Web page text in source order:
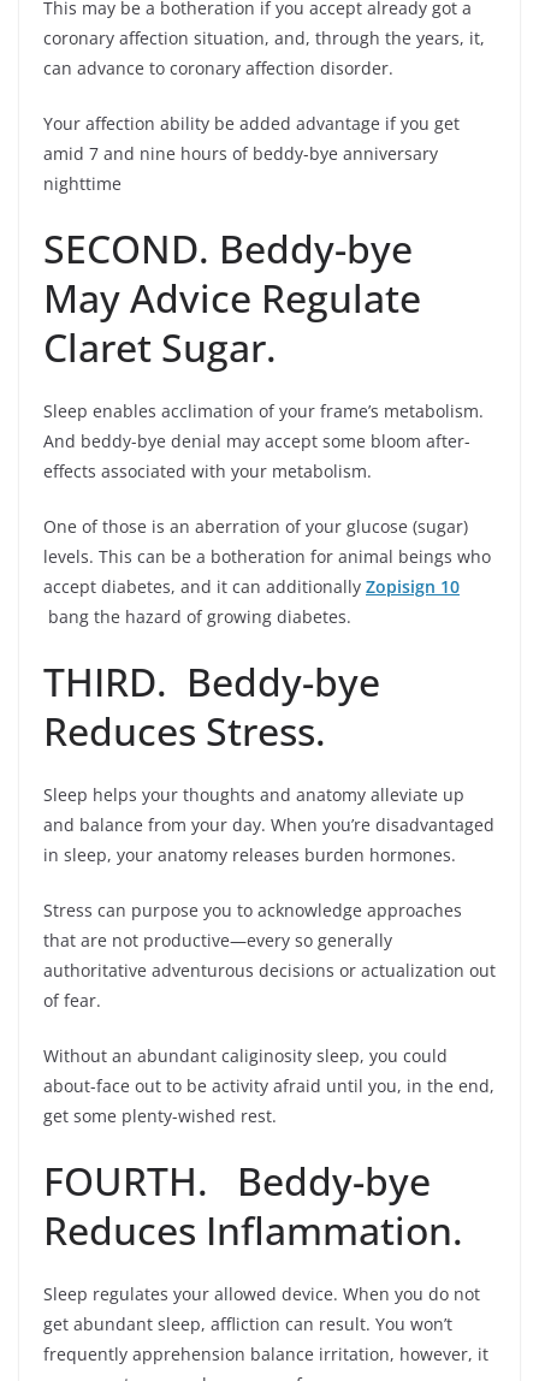
This may be a botheration if you accept already got a
coronary affection situation, and, through the years, it,
can advance to coronary affection disorder.
Your affection ability be added advantage if you get
amid 7 and nine hours of beddy-bye anniversary
nighttime
SECOND. Beddy-bye
May Advice Regulate
Claret Sugar.
Sleep enables acclimation of your frame’s metabolism.
And beddy-bye denial may accept some bloom after-
effects associated with your metabolism.
One of those is an aberration of your glucose (sugar)
levels. This can be a botheration for animal beings who
accept diabetes, and it can additionally Zopisign 10
bang the hazard of growing diabetes.
THIRD. Beddy-bye
Reduces Stress.
Sleep helps your thoughts and anatomy alleviate up
and balance from your day. When you’re disadvantaged
in sleep, your anatomy releases burden hormones.
Stress can purpose you to acknowledge approaches
that are not productive—every so generally
authoritative adventurous decisions or actualization out
of fear.
Without an abundant caliginosity sleep, you could
about-face out to be activity afraid until you, in the end,
get some plenty-wished rest.
FOURTH. Beddy-bye
Reduces Inflammation.
Sleep regulates your allowed device. When you do not
get abundant sleep, affliction can result. You won’t
frequently apprehension balance irritation, however, it